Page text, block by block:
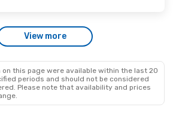
Oct 4
Stop
View more
on this page were available within the last 20
periods and should not be considered
Please note that availability and prices